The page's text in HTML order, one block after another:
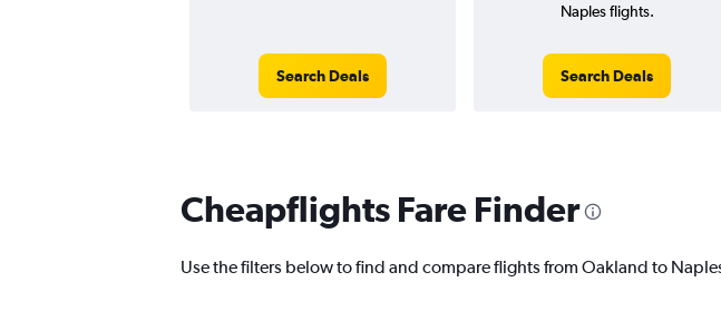
Search Deals
Naples flights.
Search Deals
Cheapflights Fare Finder
Use the filters below to find and compare flights from Oakland to